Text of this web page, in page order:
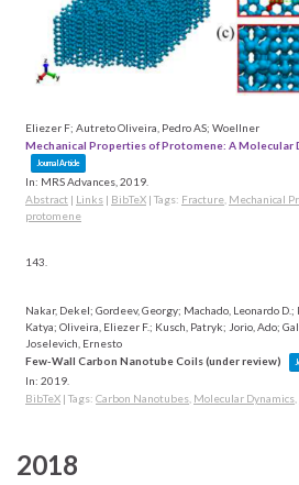
Eliezer F; Autreto Oliveira, Pedro AS; Woellner
Mechanical Properties of Protomene: A Molecular
Journal Article
In: MRS Advances, 2019
Abstract | Links | BibTeX | Tags: Fracture Mechanical
protomene
143.
Nakar, Dekel; Gordeev, Georgy; Machado, Leonardo
Katya; Oliveira, Eliezer F.; Kusch, Patryk; Jorio, Ado;
Joselevich, Ernesto
Few-Wall Carbon Nanotube Coils (under review)
In: 2019
BibTeX | Tags: Carbon Nanotubes Molecular Dynamics
2018